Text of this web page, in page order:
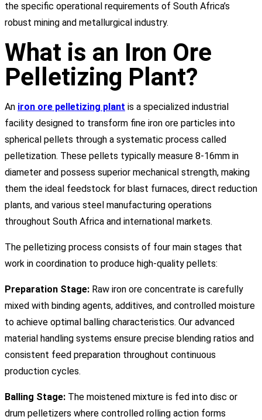
the specific operational requirements of South Africa’s
robust mining and metallurgical industry.
What is an Iron Ore
Pelletizing Plant?
An iron ore pelletizing plant is a specialized industrial
facility designed to transform fine iron ore particles into
spherical pellets through a systematic process called
pelletization. These pellets typically measure 8-16mm in
diameter and possess superior mechanical strength, making
them the ideal feedstock for blast furnaces, direct reduction
plants, and various steel manufacturing operations
throughout South Africa and international markets.
The pelletizing process consists of four main stages that
work in coordination to produce high-quality pellets:
Preparation Stage: Raw iron ore concentrate is carefully
mixed with binding agents, additives, and controlled moisture
to achieve optimal balling characteristics. Our advanced
material handling systems ensure precise blending ratios and
consistent feed preparation throughout continuous
production cycles.
Balling Stage: The moistened mixture is fed into disc or
drum pelletizers where controlled rolling action forms